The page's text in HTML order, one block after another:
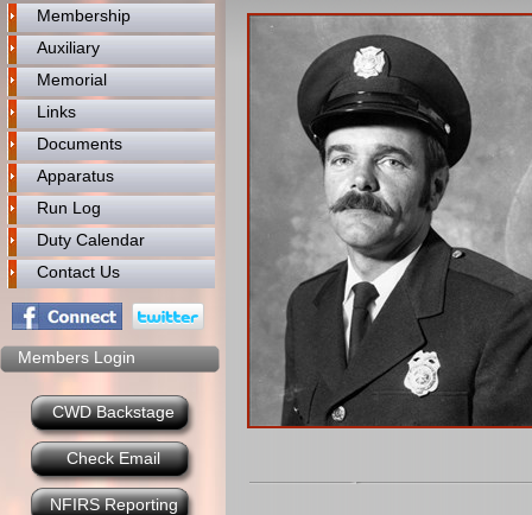
Membership
Auxiliary
Memorial
Links
Documents
Apparatus
Run Log
Duty Calendar
Contact Us
Members Login
CWD Backstage
Check Email
NFIRS Reporting